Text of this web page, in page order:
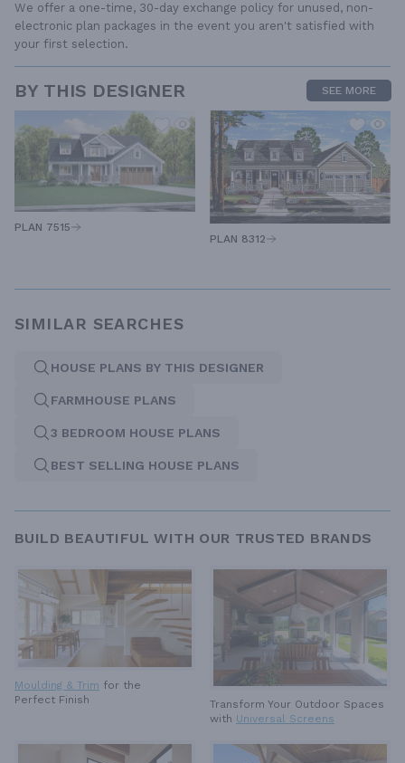
We offer a one-time, 30-day exchange policy for unused, non-
electronic plan packages in the event you aren't satisfied with
your first selection.
BY THIS DESIGNER SEE MORE
PLAN 7515
PLAN 8312
SIMILAR SEARCHES
HOUSE PLANS BY THIS DESIGNER
FARMHOUSE PLANS
3 BEDROOM HOUSE PLANS
BEST SELLING HOUSE PLANS
BUILD BEAUTIFUL WITH OUR TRUSTED BRANDS
Moulding & Trim for the
Perfect Finish
Transform Your Outdoor Spaces
with Universal Screens